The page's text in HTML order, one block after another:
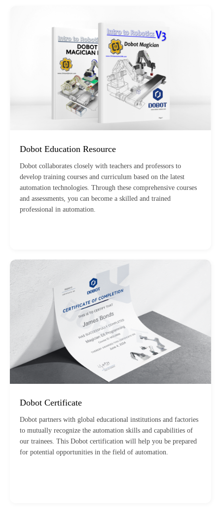
Dobot Education Resource
Dobot collaborates closely with teachers and professors to
develop training courses and curriculum based on the latest
automation technologies. Through these comprehensive courses
and assessments, you can become a skilled and trained
professional in automation.
Dobot Certificate
Dobot partners with global educational institutions and factories
to mutually recognize the automation skills and capabilities of
our trainees. This Dobot certification will help you be prepared
for potential opportunities in the field of automation.